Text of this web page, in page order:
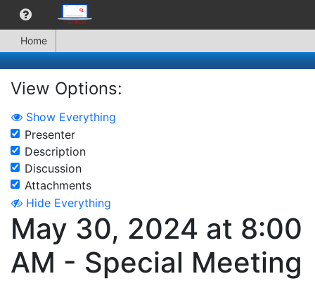
Home
View Options:
Show Everything
Presenter
Description
Discussion
Attachments
Hide Everything
May 30, 2024 at 8:00
AM - Special Meeting